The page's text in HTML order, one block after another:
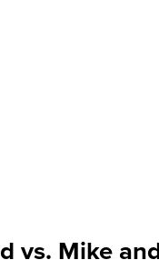
vs. Mike